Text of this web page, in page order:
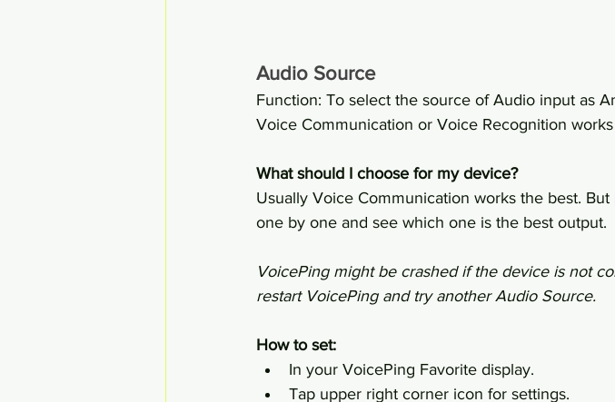
Audio Source
Function: To select the source of Audio input as
Voice Communication or Voice Recognition
What should I choose for my device?
Usually Voice Communication works the best.
one by one and see which one is the best output.
VoicePing might be crashed if the device is not
restart VoicePing and try another Audio Source.
How to set:
In your VoicePing Favorite display.
Tap upper right corner icon for settings.